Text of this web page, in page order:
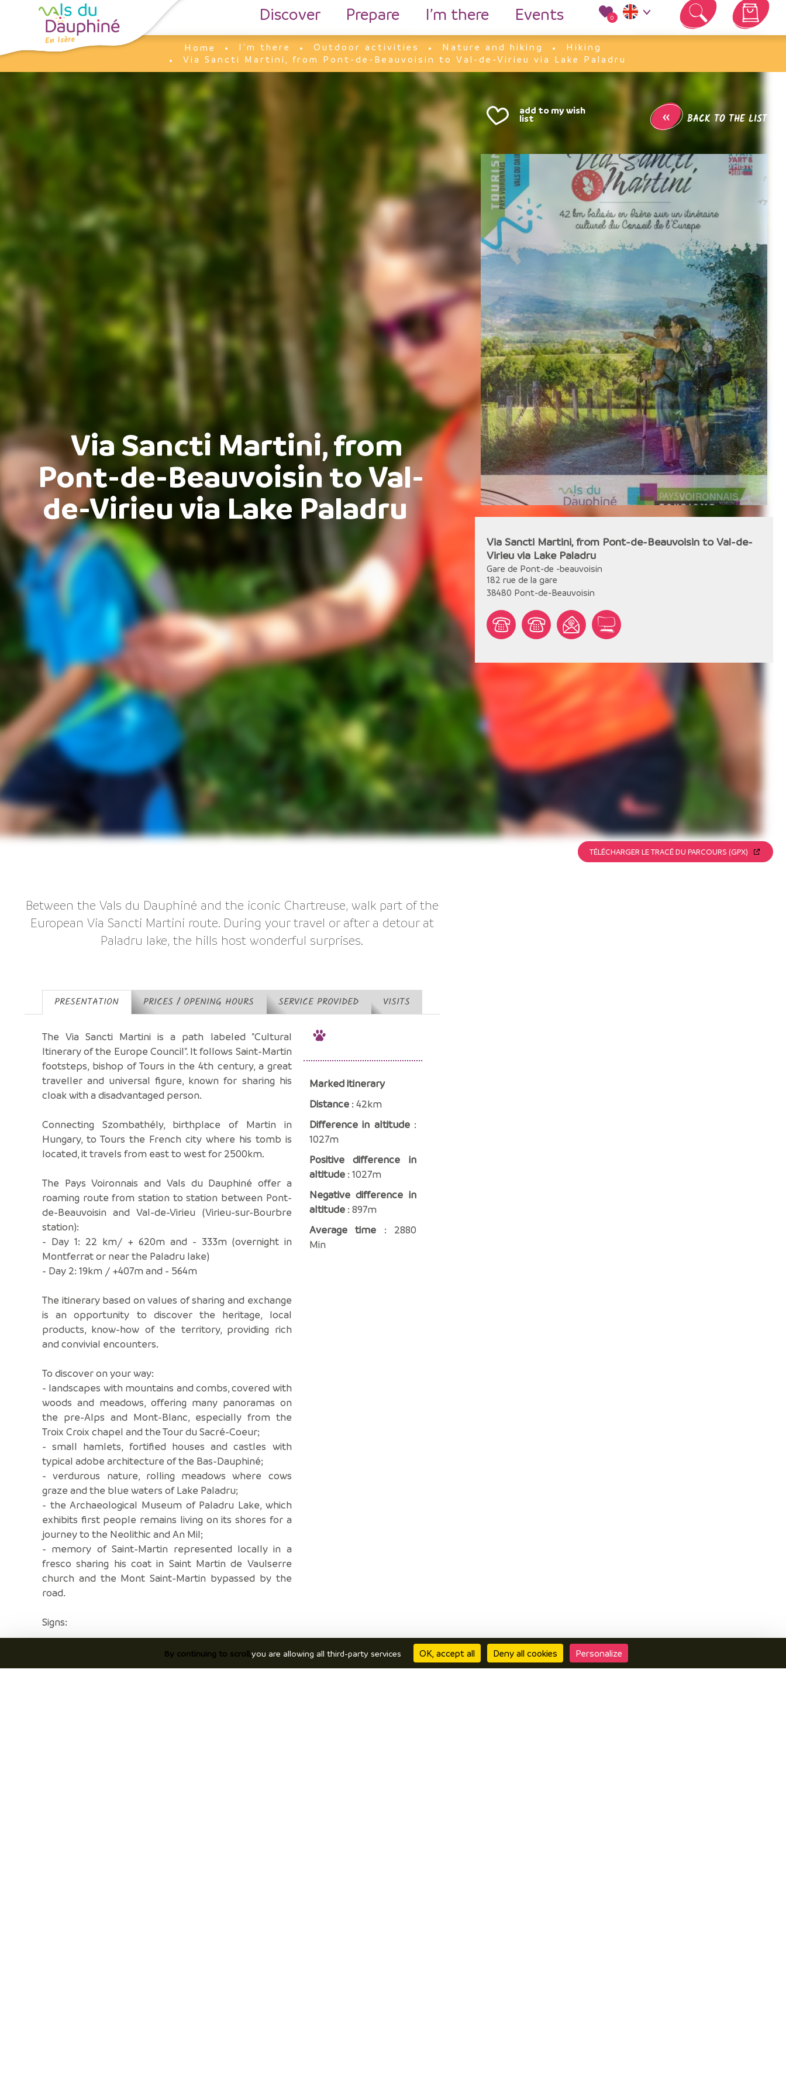
Discover Prepare I’m there Events 0
Your cart is empty
Home
I'm there Outdoor activities Nature and hiking
Hiking
Via Sancti Martini, from Pont-de-Beauvoisin to Val-de-Virieu via Lake Paladru
Via Sancti Martini, from
Pont-de-Beauvoisin to Val-
de-Virieu via Lake Paladru
Between the Vals du Dauphiné and the iconic Chartreuse, walk part of the
European Via Sancti Martini route. During your travel or after a detour at
Paladru lake, the hills host wonderful surprises.
PRESENTATION PRICES / OPENING HOURS SERVICE PROVIDED VISITS
The Via Sancti Martini is a path labeled "Cultural
Itinerary of the Europe Council". It follows Saint-Martin
footsteps, bishop of Tours in the 4th century, a great
traveller and universal figure, known for sharing his
cloak with a disadvantaged person.
Connecting Szombathély, birthplace of Martin in
Hungary, to Tours the French city where his tomb is
located, it travels from east to west for 2500km.
The Pays Voironnais and Vals du Dauphiné offer a
roaming route from station to station between Pont-
de-Beauvoisin and Val-de-Virieu (Virieu-sur-Bourbre
station):
- Day 1: 22 km/ + 620m and - 333m (overnight in
Montferrat or near the Paladru lake)
- Day 2: 19km / +407m and - 564m
The itinerary based on values of sharing and exchange
is an opportunity to discover the heritage, local
products, know-how of the territory, providing rich
and convivial encounters.
To discover on your way:
- landscapes with mountains and combs, covered with
woods and meadows, offering many panoramas on
the pre-Alps and Mont-Blanc, especially from the
Troix Croix chapel and the Tour du Sacré-Coeur;
- small hamlets, fortified houses and castles with
typical adobe architecture of the Bas-Dauphiné;
- verdurous nature, rolling meadows where cows
graze and the blue waters of Lake Paladru;
- the Archaeological Museum of Paladru Lake, which
exhibits first people remains living on its shores for a
journey to the Neolithic and An Mil;
- memory of Saint-Martin represented locally in a
fresco sharing his coat in Saint Martin de Vaulserre
church and the Mont Saint-Martin bypassed by the
road.
Signs:
A complete route marking will be done very soon.
Meanwhile, at each intersection between several
Marked itinerary
Distance: 42km
Difference in altitude:
1027m
Positive difference in
altitude: 1027m
Negative difference in
altitude: 897m
Average time : 2880
Min
« BACK TO THE LIST
Via Sancti Martini, from Pont-de-Beauvoisin to Val-de-
Virieu via Lake Paladru
Gare de Pont-de -beauvoisin
182 rue de la gare
38480 Pont-de-Beauvoisin
TÉLÉCHARGER LE TRACÉ DU PARCOURS (GPX)
Cookies management panel
By continuing to scroll,you are allowing all third-party services OK, accept all Deny all cookies Personalize